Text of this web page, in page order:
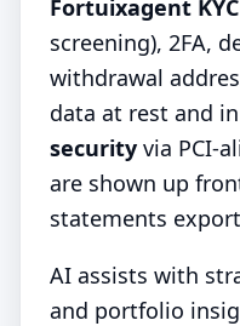
Fortuixagent
screening), 2FA,
withdrawal
data at rest and
security via PCI-
are shown up
statements export
AI assists with
and portfolio